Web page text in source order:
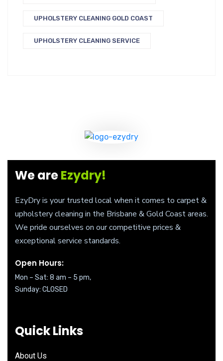
UPHOLSTERY CLEANING GOLD COAST
UPHOLSTERY CLEANING SERVICE
We areEzydry!
EzyDry is your trusted local when it comes to carpet &
upholstery cleaning in the Brisbane & Gold Coast areas.
We pride ourselves on our competitive prices &
exceptional service standards.
Open Hours:
Mon – Sat: 8 am – 5 pm,
Sunday: CLOSED
Quick Links
About Us